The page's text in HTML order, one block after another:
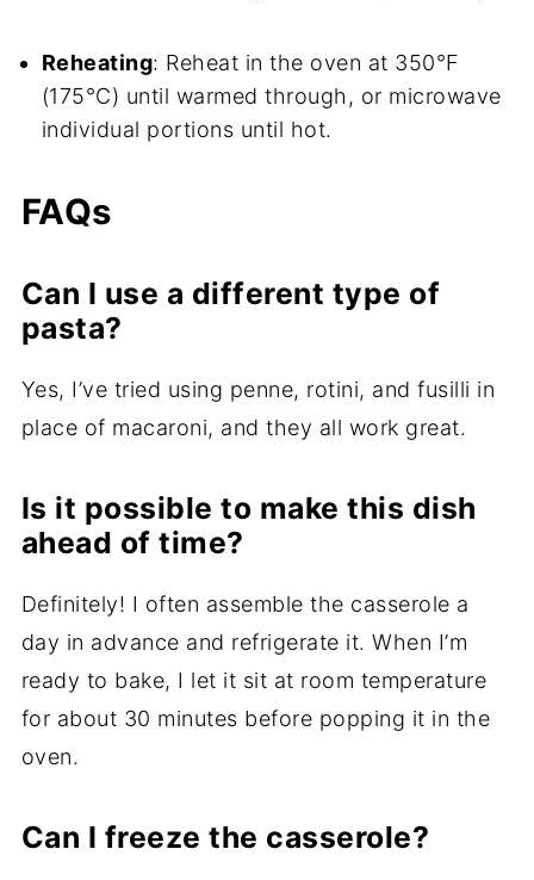
Reheating: Reheat in the oven at 350°F
(175°C) until warmed through, or microwave
individual portions until hot.
FAQs
Can I use a different type of
pasta?
Yes, I’ve tried using penne, rotini, and fusilli in
place of macaroni, and they all work great.
Is it possible to make this dish
ahead of time?
Definitely! I often assemble the casserole a
day in advance and refrigerate it. When I’m
ready to bake, I let it sit at room temperature
for about 30 minutes before popping it in the
oven.
Can I freeze the casserole?